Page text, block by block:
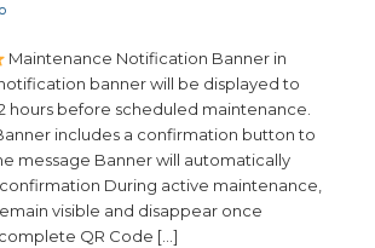
Maintenance Notification Banner in
banner will be displayed to
hours before scheduled maintenance.
includes a confirmation button to
message Banner will automatically
During active maintenance,
visible and disappear once
QR Code […]